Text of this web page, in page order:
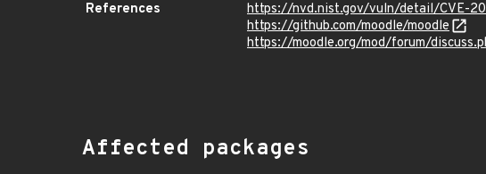
References
https://nvd.nist.gov/vuln/detail/CVE-
https://github.com/moodle/moodle
https://moodle.org/mod/forum/
Affected packages